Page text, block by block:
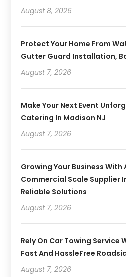
August 8, 2026
Protect Your Home From
Gutter Guard Installation,
August 7, 2026
Make Your Next Event
Catering In Madison NJ
August 7, 2026
Growing Your Business With
Commercial Scale Supplier
Reliable Solutions
August 7, 2026
Rely On Car Towing Service
Fast And HassleFree
August 7, 2026